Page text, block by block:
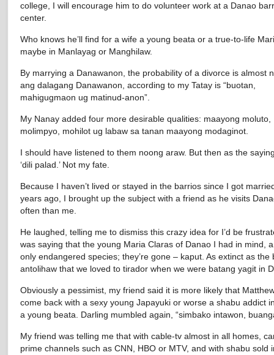
college, I will encourage him to do volunteer work at a Danao
center.
Who knows he’ll find for a wife a young beata or a true-to-life
maybe in Manlayag or Manghilaw.
By marrying a Danawanon, the probability of a divorce is almost
ang dalagang Danawanon, according to my Tatay is “buotan,
mahigugmaon ug matinud-anon”.
My Nanay added four more desirable qualities: maayong moluto,
molimpyo, mohilot ug labaw sa tanan maayong modaginot.
I should have listened to them noong araw. But then as the
‘dili palad.’ Not my fate.
Because I haven’t lived or stayed in the barrios since I got
years ago, I brought up the subject with a friend as he visits
often than me.
He laughed, telling me to dismiss this crazy idea for I’d be
was saying that the young Maria Claras of Danao I had in mind,
only endangered species; they’re gone – kaput. As extinct as the
antolihaw that we loved to tirador when we were batang yagit in
Obviously a pessimist, my friend said it is more likely that
come back with a sexy young Japayuki or worse a shabu addict
a young beata. Darling mumbled again, “simbako intawon,
My friend was telling me that with cable-tv almost in all homes,
prime channels such as CNN, HBO or MTV, and with shabu sold